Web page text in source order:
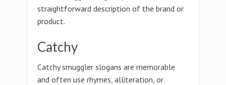
straightforward description of the brand or
product.
Catchy
Catchy smuggler slogans are memorable
and often use rhymes, alliteration, or